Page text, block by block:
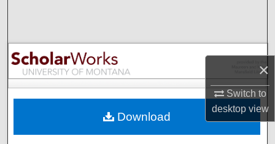
×
Switch to
desktopview
Browse Collections
My Account
Digital Commons Network™
Download